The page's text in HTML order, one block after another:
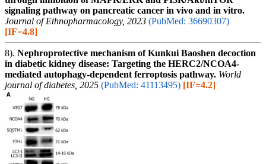
signaling pathway on pancreatic cancer in vivo and in vitro.
Journal of Ethnopharmacology, 2023 (PubMed: 36690307)
[IF=4.8]
8). Nephroprotective mechanism of Kunkui Baoshen decoction
in diabetic kidney disease: Targeting the HERC2/NCOA4-
mediated autophagy-dependent ferroptosis pathway. World
journal of diabetes, 2025 (PubMed: 41113495) [IF=4.2]